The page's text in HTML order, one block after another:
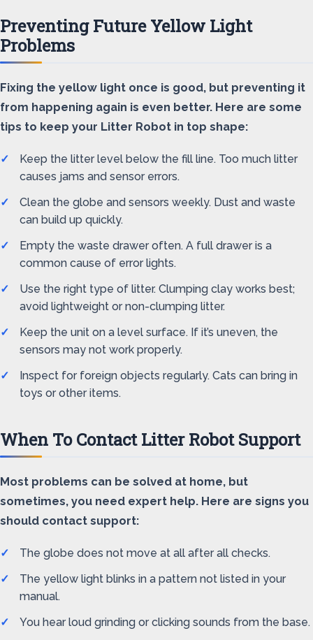
Preventing Future Yellow Light
Problems
Fixing the yellow light once is good, but preventing it
from happening again is even better. Here are some
tips to keep your Litter Robot in top shape:
Keep the litter level below the fill line. Too much litter
causes jams and sensor errors.
Clean the globe and sensors weekly. Dust and waste
can build up quickly.
Empty the waste drawer often. A full drawer is a
common cause of error lights.
Use the right type of litter. Clumping clay works best;
avoid lightweight or non-clumping litter.
Keep the unit on a level surface. If it’s uneven, the
sensors may not work properly.
Inspect for foreign objects regularly. Cats can bring in
toys or other items.
When To Contact Litter Robot Support
Most problems can be solved at home, but
sometimes, you need expert help. Here are signs you
should contact support:
The globe does not move at all after all checks.
The yellow light blinks in a pattern not listed in your
manual.
You hear loud grinding or clicking sounds from the base.